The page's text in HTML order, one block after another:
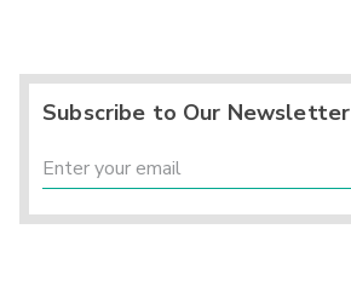
Subscribe to Our Newsletter